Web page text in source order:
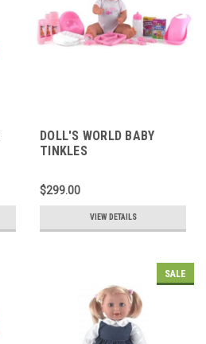
DOLL'S WORLD BABY
TINKLES
$299.00
VIEW DETAILS
SALE